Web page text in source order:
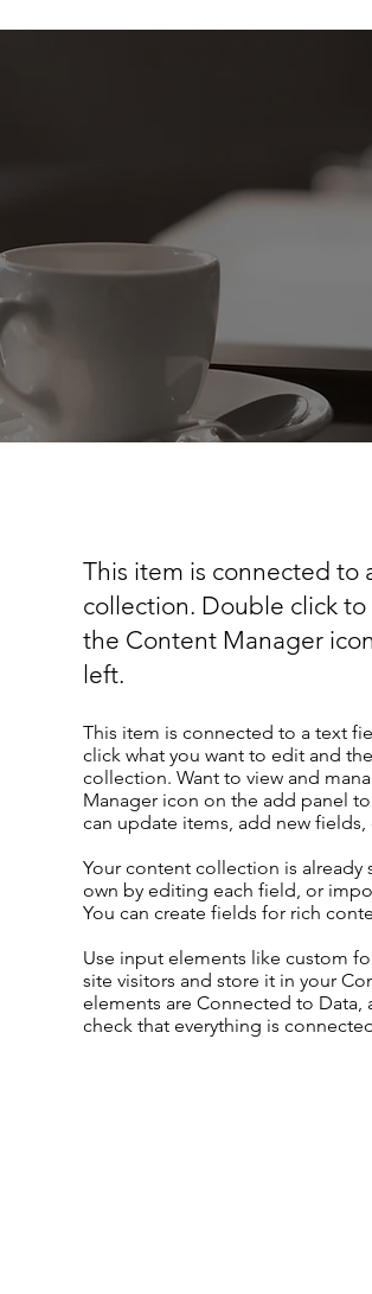
This item is connected to
collection. Double click
the Content Manager
left.
This item is connected to a text
click what you want to edit and
collection. Want to view and
Manager icon on the add panel
can update items, add new
Your content collection is
own by editing each field, or
You can create fields for rich
Use input elements like custom
site visitors and store it in your
elements are Connected to Data,
check that everything is